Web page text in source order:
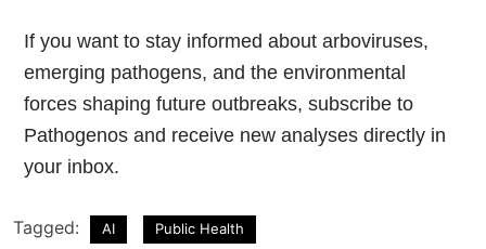
If you want to stay informed about arboviruses,
emerging pathogens, and the environmental
forces shaping future outbreaks, subscribe to
Pathogenos and receive new analyses directly in
your inbox.
Tagged: AI Public Health